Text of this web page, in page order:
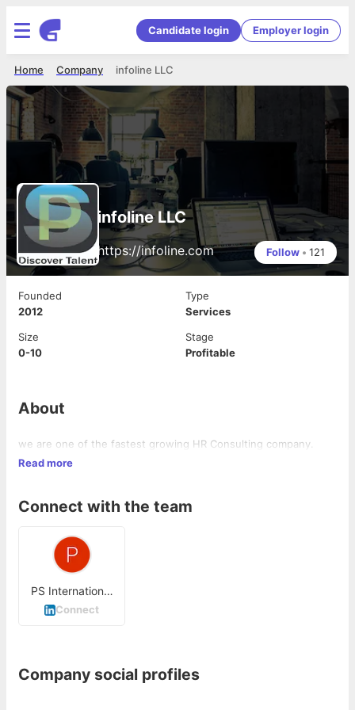
Candidate login Employer login
infoline LLC
Company
Home
infoline LLC
https://infoline.com Follow • 121
Founded
2012
Type
Services
Size
0-10
Stage
Profitable
About
we are one of the fastest growing HR Consulting company.
Read more
Connect with the team
PS International
Infoservices
Connect
Company social profiles